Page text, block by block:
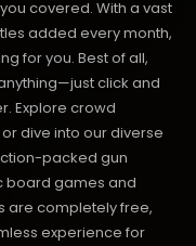
covered. With a vast
added every month,
for you. Best of all,
click and
Explore crowd
dive into our diverse
packed gun
board games and
are completely free,
experience for